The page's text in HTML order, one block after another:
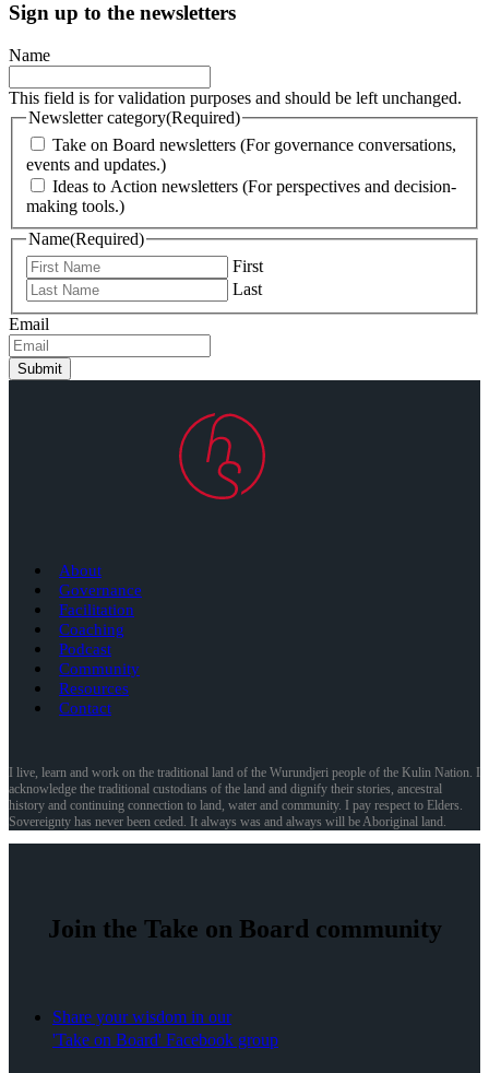
Sign up to the newsletters
Name
This field is for validation purposes and should be left unchanged.
Newsletter category(Required)
Take on Board newsletters (For governance conversations,
events and updates.)
Ideas to Action newsletters (For perspectives and decision-
making tools.)
Name(Required)
First
Last
Email
Submit
About
Governance
Facilitation
Coaching
Podcast
Community
Resources
Contact
I live, learn and work on the traditional land of the Wurundjeri people of the Kulin Nation. I
acknowledge the traditional custodians of the land and dignify their stories, ancestral
history and continuing connection to land, water and community. I pay respect to Elders.
Sovereignty has never been ceded. It always was and always will be Aboriginal land.
Join the Take on Board community
Share your wisdom in our
'Take on Board' Facebook group